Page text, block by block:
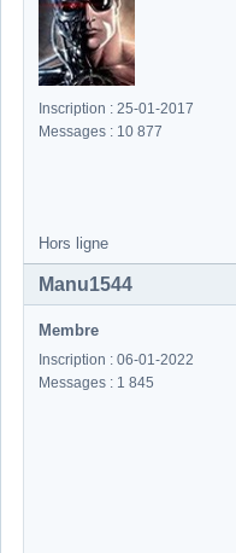
Inscription : 25-01-2017
Messages : 10 877
Hors ligne
Manu1544
Membre
Inscription : 06-01-2022
Messages : 1 845